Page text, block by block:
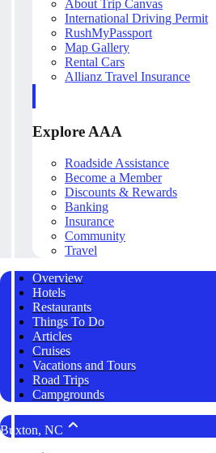
About Trip Canvas
International Driving Permit
RushMyPassport
Map Gallery
Rental Cars
Allianz Travel Insurance
Explore AAA
Roadside Assistance
Become a Member
Discounts & Rewards
Banking
Insurance
Community
Travel
Overview
Hotels
Restaurants
Things To Do
Articles
Cruises
Vacations and Tours
Road Trips
Campgrounds
Buxton, NC